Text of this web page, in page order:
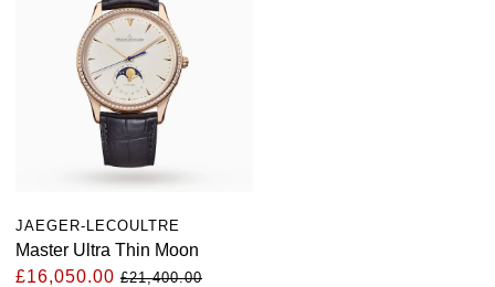
ZENITH
JAEGER-LECOULTRE
Master Ultra Thin Moon
£16,050.00 £21,400.00